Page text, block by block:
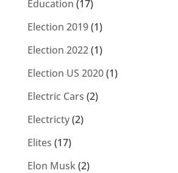
Education (17)
Election 2019(1)
Election 2022(1)
Election US 2020(1)
Electric Cars (2)
Electricty(2)
Elites (17)
Elon Musk(2)